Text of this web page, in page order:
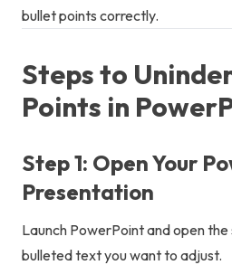
bullet points correctly.
Steps to
Points in
Step 1: Open Your
Presentation
Launch PowerPoint and open
bulleted text you want to adjust.